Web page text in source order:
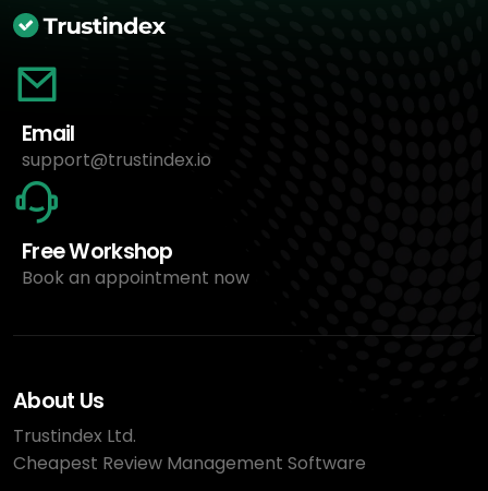
Email
support@trustindex.io
Free Workshop
Book an appointment now
About Us
Trustindex Ltd.
Cheapest Review Management Software